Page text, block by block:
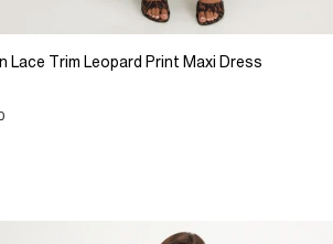
Lace Trim Leopard Print Maxi Dress